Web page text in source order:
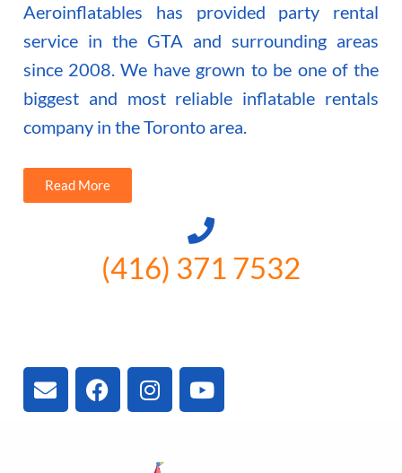
Aeroinflatables has provided party rental
service in the GTA and surrounding areas
since 2008. We have grown to be one of the
biggest and most reliable inflatable rentals
company in the Toronto area.
Read More
(416) 371 7532